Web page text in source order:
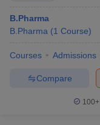
B.Pharma
B.Pharma (1 Course)
Courses Admissions
Compare
100+